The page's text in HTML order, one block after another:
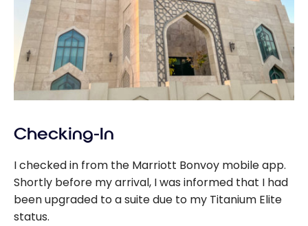
Checking-In
I checked in from the Marriott Bonvoy mobile app.
Shortly before my arrival, I was informed that I had
been upgraded to a suite due to my Titanium Elite
status.